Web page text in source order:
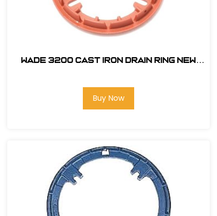
Wade 3200 Cast Iron Drain Ring New
Buy Now